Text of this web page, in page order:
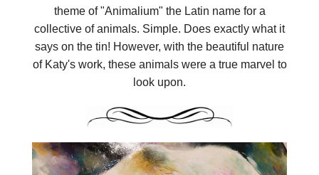
theme of "Animalium" the Latin name for a
collective of animals. Simple. Does exactly what it
says on the tin! However, with the beautiful nature
of Katy's work, these animals were a true marvel to
look upon.